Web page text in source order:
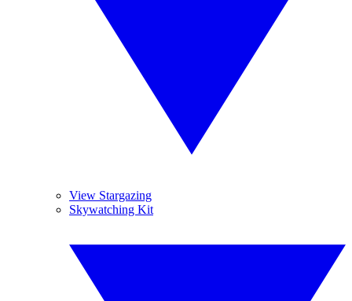
View Stargazing
Skywatching Kit